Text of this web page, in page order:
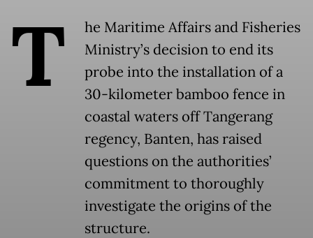
T
he Maritime Affairs and Fisheries
Ministry’s decision to end its
probe into the installation of a
30-kilometer bamboo fence in
coastal waters off Tangerang
regency, Banten, has raised
questions on the authorities’
commitment to thoroughly
investigate the origins of the
structure.